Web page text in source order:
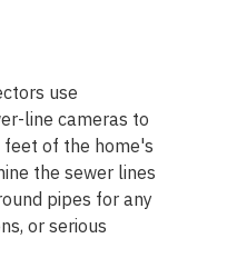
use
line cameras to
of the home's
the sewer lines
pipes for any
or serious